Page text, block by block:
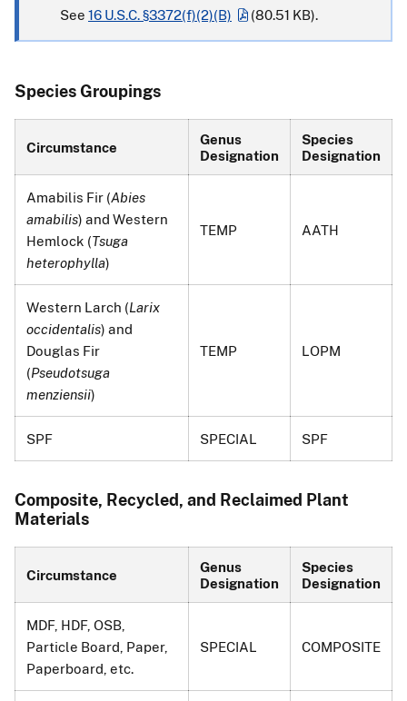
See 16 U.S.C. §3372(f)(2)(B) (80.51 KB)
Species Groupings
Circumstance
Genus
Designation
Species
Designation
Amabilis Fir (Abies
amabilis) and Western
Hemlock (Tsuga
heterophylla)
TEMP AATH
Western Larch (Larix
occidentalis) and
Douglas Fir
(Pseudotsuga
menziensii)
TEMP LOPM
SPF SPECIAL SPF
Composite, Recycled, and Reclaimed Plant
Materials
Circumstance
Genus
Designation
Species
Designation
MDF, HDF, OSB,
Particle Board, Paper,
Paperboard, etc.
SPECIAL COMPOSITE